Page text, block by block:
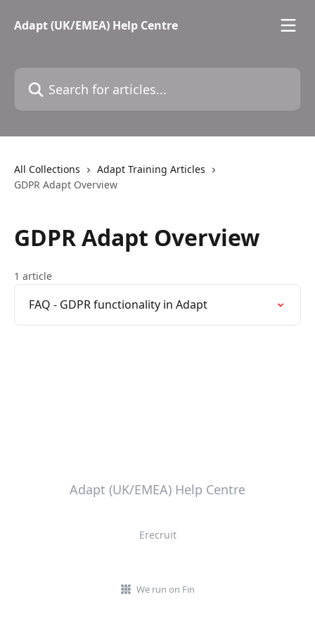
Adapt (UK/EMEA) Help Centre
All Collections
Adapt Training Articles
GDPR Adapt Overview
GDPR Adapt Overview
1 article
FAQ - GDPR functionality in Adapt
Adapt (UK/EMEA) Help Centre
Erecruit
We run on Fin